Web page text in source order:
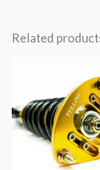
Related
$2,466.65.
is: